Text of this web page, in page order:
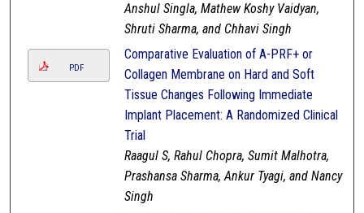
Anshul Singla, Mathew Koshy Vaidyan,
Shruti Sharma, and Chhavi Singh
PDF
Comparative Evaluation of A-PRF+ or
Collagen Membrane on Hard and Soft
Tissue Changes Following Immediate
Implant Placement: A Randomized Clinical
Trial
Raagul S, Rahul Chopra, Sumit Malhotra,
Prashansa Sharma, Ankur Tyagi, and Nancy
Singh